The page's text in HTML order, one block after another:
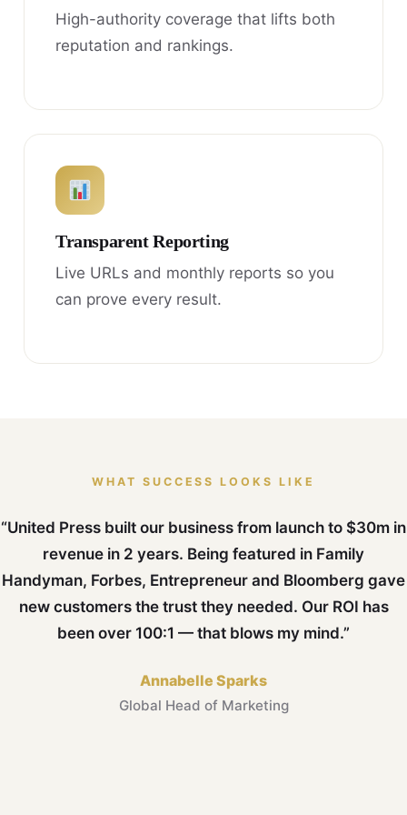
High-authority coverage that lifts both
reputation and rankings.
Transparent Reporting
Live URLs and monthly reports so you
can prove every result.
WHAT SUCCESS LOOKS LIKE
“United Press built our business from launch to $30m in
revenue in 2 years. Being featured in Family
Handyman, Forbes, Entrepreneur and Bloomberg gave
new customers the trust they needed. Our ROI has
been over 100:1 — that blows my mind.”
Annabelle Sparks
Global Head of Marketing